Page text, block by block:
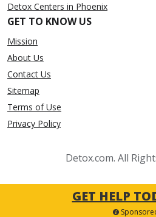
Detox Centers in Phoenix
GET TO KNOW US
Mission
About Us
Contact Us
Sitemap
Terms of Use
Privacy Policy
Detox.com. All
GET HELP